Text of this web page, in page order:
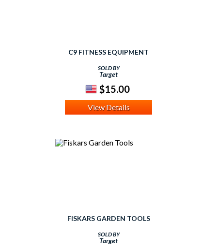
C9 FITNESS EQUIPMENT
SOLD BY
Target
$15.00
View Details
FISKARS GARDEN TOOLS
SOLD BY
Target